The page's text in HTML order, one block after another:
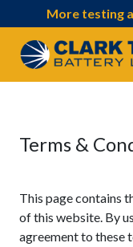
More testing
Main
Terms &
This page contains
of this website. By
agreement to these